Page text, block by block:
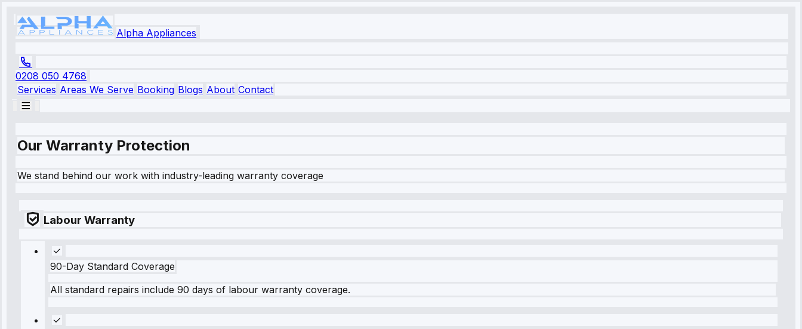
Alpha Appliances
0208 050 4768
Services Areas We Serve Booking Blogs About Contact
Our Warranty Protection
We stand behind our work with industry-leading warranty coverage
Labour Warranty
90-Day Standard Coverage
All standard repairs include 90 days of labour warranty coverage.